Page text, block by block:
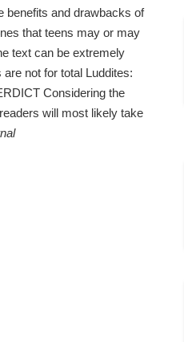
benefits and drawbacks of
that teens may or may
text can be extremely
not for total Luddites:
Considering the
will most likely take